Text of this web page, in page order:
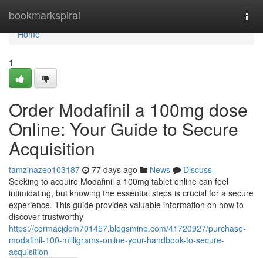
bookmarkspiral
Home
Home
1
Order Modafinil a 100mg dose
Online: Your Guide to Secure
Acquisition
tamzinazeo103187 77 days ago News
Discuss
Seeking to acquire Modafinil a 100mg tablet online can feel
intimidating, but knowing the essential steps is crucial for a secure
experience. This guide provides valuable information on how to
discover trustworthy
https://cormacjdcm701457.blogsmine.com/41720927/purchase-
modafinil-100-milligrams-online-your-handbook-to-secure-
acquisition